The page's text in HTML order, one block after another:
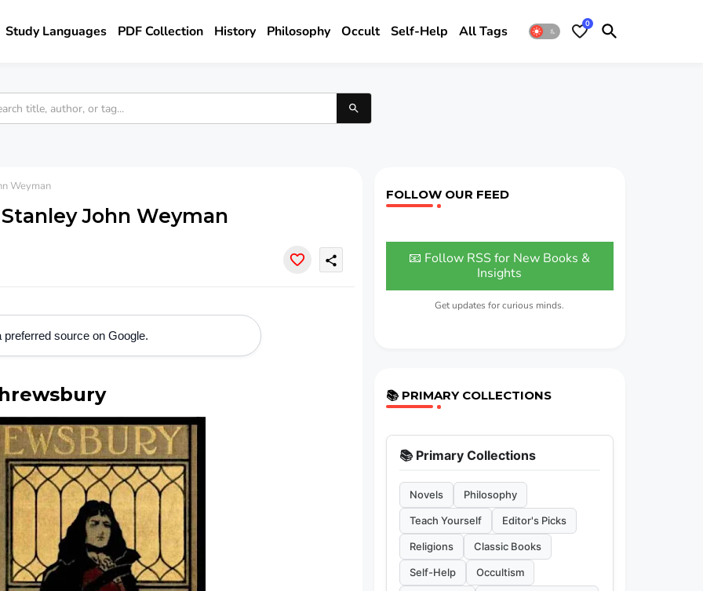
Study Languages PDF Collection History Philosophy Occult Self-Help All Tags 0
Weyman
John Weyman
share
source on Google.
FOLLOW OUR FEED
📧 Follow RSS for New Books &
Insights
Get updates for curious minds.
📚 PRIMARY COLLECTIONS
📚 Primary Collections
Novels Philosophy
Teach Yourself Editor's Picks
Religions Classic Books
Self-Help Occultism